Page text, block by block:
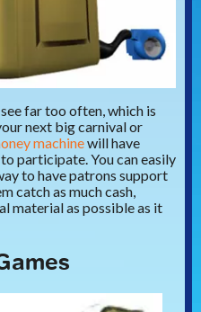
far too often, which is
next big carnival or
machinewill have
participate. You can easily
to have patrons support
catch as much cash,
material as possible as it